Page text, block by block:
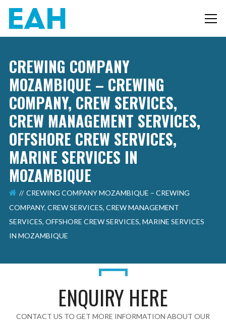
CREWING COMPANY
MOZAMBIQUE – CREWING
COMPANY, CREW SERVICES,
CREW MANAGEMENT SERVICES,
OFFSHORE CREW SERVICES,
MARINE SERVICES IN
MOZAMBIQUE
CREWING COMPANY MOZAMBIQUE – CREWING
COMPANY, CREW SERVICES, CREW MANAGEMENT
SERVICES, OFFSHORE CREW SERVICES, MARINE SERVICES
IN MOZAMBIQUE
ENQUIRY HERE
CONTACT US TO GET MORE INFORMATION ABOUT OUR